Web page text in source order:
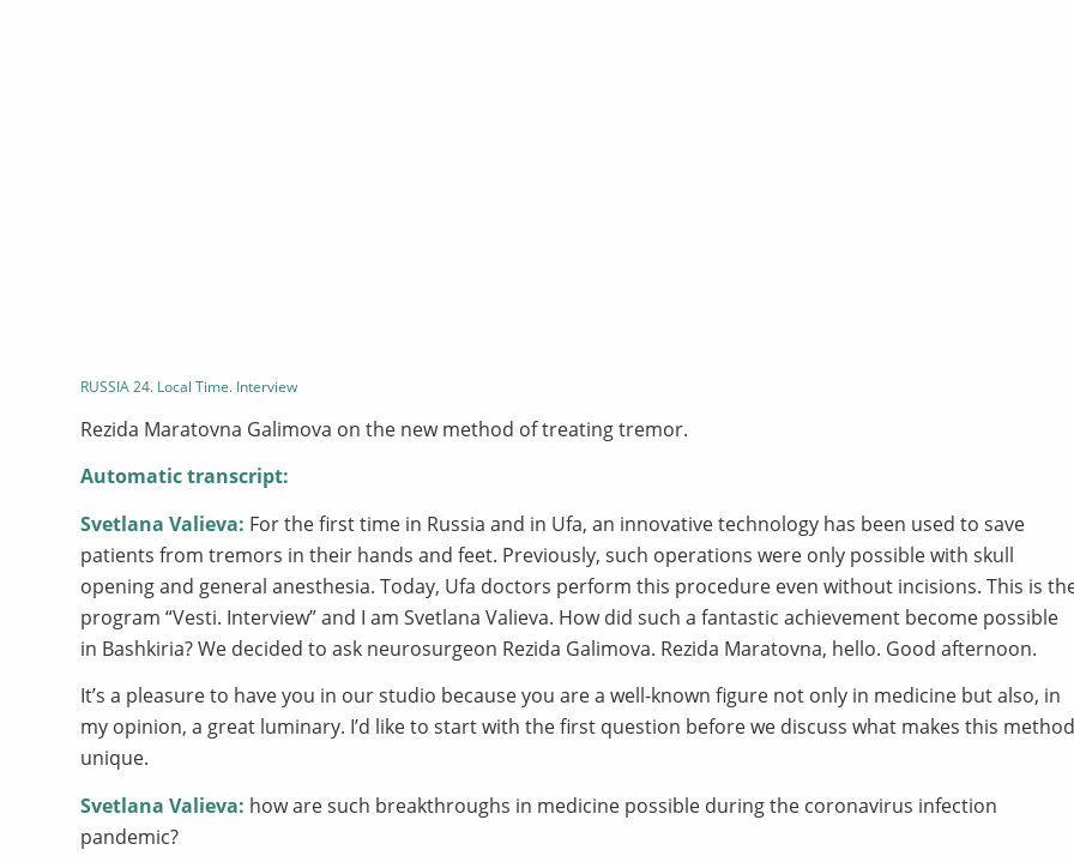
RUSSIA 24. Local Time. Interview
Rezida Maratovna Galimova on the new method of treating tremor.
Automatic transcript:
Svetlana Valieva: For the first time in Russia and in Ufa, an innovative technology has been used to save
patients from tremors in their hands and feet. Previously, such operations were only possible with skull
opening and general anesthesia. Today, Ufa doctors perform this procedure even without incisions. This is
program “Vesti. Interview” and I am Svetlana Valieva. How did such a fantastic achievement become possible
in Bashkiria? We decided to ask neurosurgeon Rezida Galimova. Rezida Maratovna, hello. Good afternoon.
It’s a pleasure to have you in our studio because you are a well-known figure not only in medicine but also, in
my opinion, a great luminary. I’d like to start with the first question before we discuss what makes this method
unique.
Svetlana Valieva: how are such breakthroughs in medicine possible during the coronavirus infection
pandemic?